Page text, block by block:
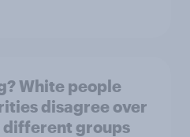
White people
disagree over
groups